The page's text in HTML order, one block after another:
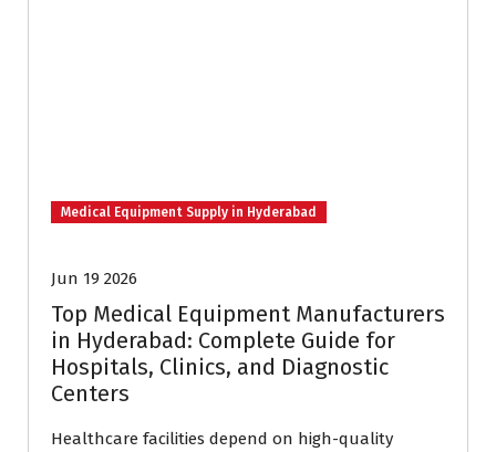
Medical Equipment Supply in Hyderabad
Jun 19 2026
Top Medical Equipment Manufacturers
in Hyderabad: Complete Guide for
Hospitals, Clinics, and Diagnostic
Centers
Healthcare facilities depend on high-quality